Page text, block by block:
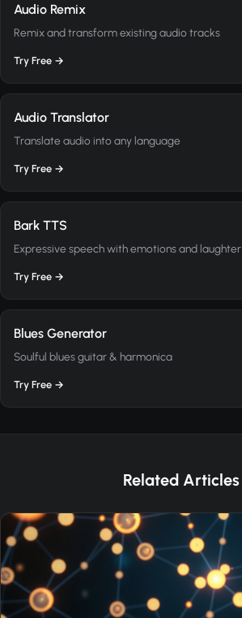
Audio Remix
Remix and transform existing audio tracks
Try Free →
Audio Translator
Translate audio into any language
Try Free →
Bark TTS
Expressive speech with emotions and laughter
Try Free →
Blues Generator
Soulful blues guitar & harmonica
Try Free →
Related Articles